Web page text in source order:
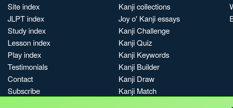
Site index
JLPT index
Study index
Lesson index
Play index
Testimonials
Contact
Subscribe
Kanji collections
Joy o' Kanji essays
Kanji Challenge
Kanji Quiz
Kanji Keywords
Kanji Builder
Kanji Draw
Kanji Match